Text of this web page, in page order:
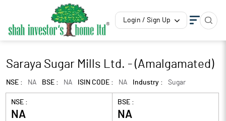
Login / Sign Up
Saraya Sugar Mills Ltd. - (Amalgamated)
NSE : NA BSE : NA ISIN CODE : NA Industry : Sugar
NSE :
NA
BSE :
NA